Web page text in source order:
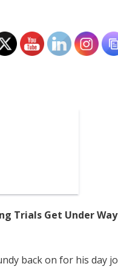
Trials Get Under Way
back on for his day